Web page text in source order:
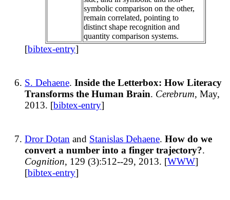
symbolic comparison on the other,
remain correlated, pointing to
distinct shape recognition and
quantity comparison systems.
[bibtex-entry]
S. Dehaene. Inside the Letterbox: How Literacy
Transforms the Human Brain. Cerebrum, May,
2013. [bibtex-entry]
Dror Dotan and Stanislas Dehaene. How do we
convert a number into a finger trajectory?.
Cognition, 129 (3):512--29, 2013. [WWW]
[bibtex-entry]